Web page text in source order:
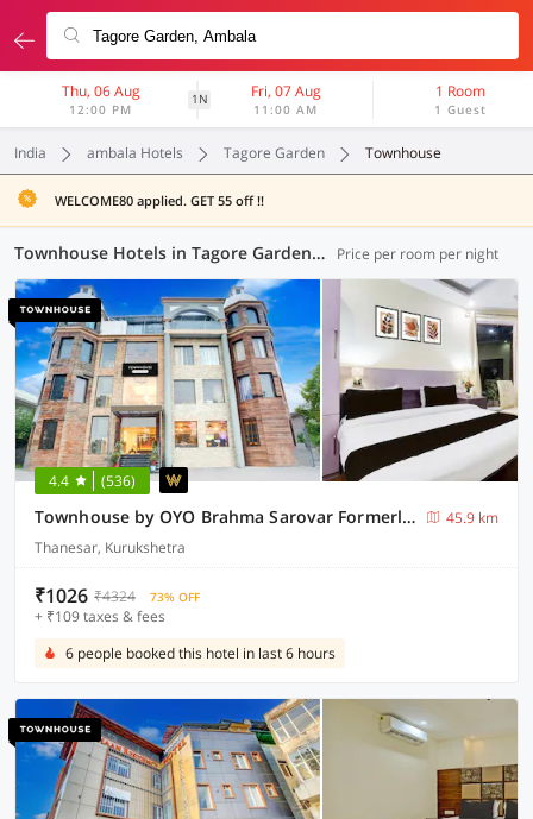
Thu, 06 Aug
12:00 PM
1N Fri, 07 Aug
11:00 AM
1 Room
1 Guest
India ambala Hotels Tagore Garden Townhouse
WELCOME80 applied. GET 55 off !!
Townhouse Hotels in Tagore Garden, Ambala (10 OYOs) Price per room per night
4.4 (536)
Townhouse by OYO Brahma Sarovar Formerly Krishna mahal
45.9 km
Thanesar, Kurukshetra
₹1026 ₹4324 73% OFF
+ ₹109 taxes & fees
6 people booked this hotel in last 6 hours